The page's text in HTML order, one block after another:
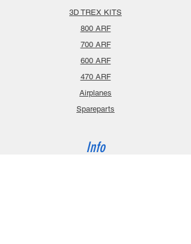
3D TREX KITS
800 ARF
700 ARF
600 ARF
470 ARF
Airplanes
Spareparts
Info